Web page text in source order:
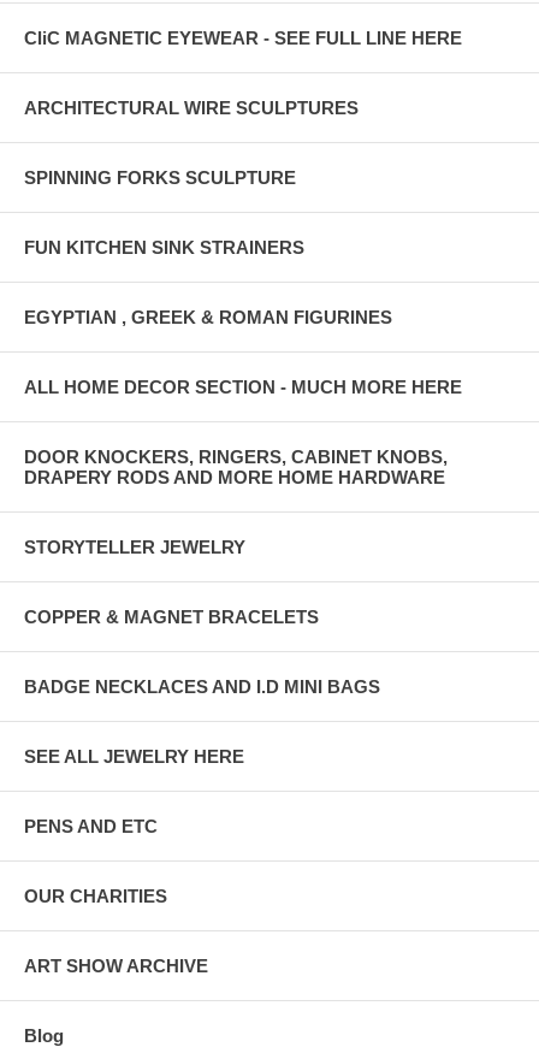
CliC MAGNETIC EYEWEAR - SEE FULL LINE HERE
ARCHITECTURAL WIRE SCULPTURES
SPINNING FORKS SCULPTURE
FUN KITCHEN SINK STRAINERS
EGYPTIAN , GREEK & ROMAN FIGURINES
ALL HOME DECOR SECTION - MUCH MORE HERE
DOOR KNOCKERS, RINGERS, CABINET KNOBS,
DRAPERY RODS AND MORE HOME HARDWARE
STORYTELLER JEWELRY
COPPER & MAGNET BRACELETS
BADGE NECKLACES AND I.D MINI BAGS
SEE ALL JEWELRY HERE
PENS AND ETC
OUR CHARITIES
ART SHOW ARCHIVE
Blog